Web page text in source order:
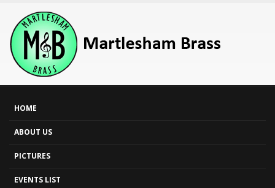
HOME
ABOUT US
PICTURES
EVENTS LIST